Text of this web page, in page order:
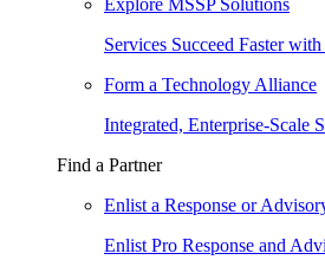
Explore MSSP Solutions
Services Succeed Faster
Form a Technology Alliance
Integrated, Enterprise-Scale
Find a Partner
Enlist a Response or
Enlist Pro Response and